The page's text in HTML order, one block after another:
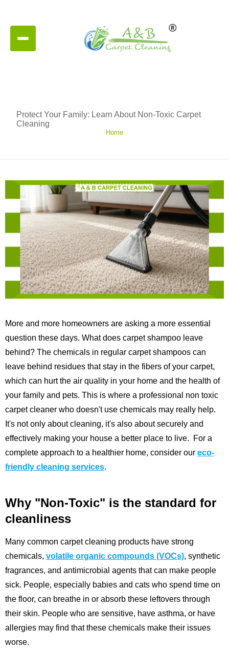
Protect Your Family: Learn About Non-Toxic Carpet
Cleaning
Home
More and more homeowners are asking a more essential
question these days. What does carpet shampoo leave
behind? The chemicals in regular carpet shampoos can
leave behind residues that stay in the fibers of your carpet,
which can hurt the air quality in your home and the health of
your family and pets. This is where a professional non toxic
carpet cleaner who doesn't use chemicals may really help.
It's not only about cleaning, it's also about securely and
effectively making your house a better place to live.
For a
complete approach to a healthier home, consider our eco-
friendly cleaning services.
Why "Non-Toxic" is the standard for
cleanliness
Many common carpet cleaning products have strong
chemicals, volatile organic compounds (VOCs), synthetic
fragrances, and antimicrobial agents that can make people
sick. People, especially babies and cats who spend time on
the floor, can breathe in or absorb these leftovers through
their skin. People who are sensitive, have asthma, or have
allergies may find that these chemicals make their issues
worse.